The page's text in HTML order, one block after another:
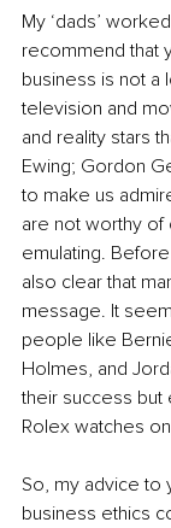
My ‘dads’
recommend that
business is not a
television and
and reality stars
Ewing; Gordon
to make us
are not worthy of
emulating.
also clear that
message. It
people like
Holmes, and
their success but
Rolex watches
So, my advice to
business ethics